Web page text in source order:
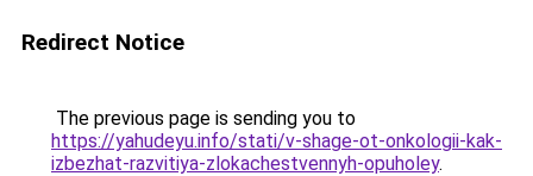
Redirect Notice
The previous page is sending you to
https://yahudeyu.info/stati/v-shage-ot-onkologii-kak-
izbezhat-razvitiya-zlokachestvennyh-opuholey.